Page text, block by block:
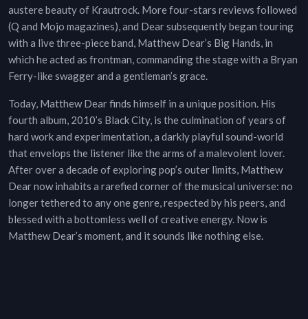
austere beauty of Krautrock. More four-stars reviews followed
(Q and Mojo magazines), and Dear subsequently began touring
with a live three-piece band, Matthew Dear’s Big Hands, in
which he acted as frontman, commanding the stage with a Bryan
Ferry-like swagger and a gentleman’s grace.
Today, Matthew Dear finds himself in a unique position. His
fourth album, 2010’s Black City, is the culmination of years of
hard work and experimentation, a darkly playful sound-world
that envelops the listener like the arms of a malevolent lover.
After over a decade of exploring pop’s outer limits, Matthew
Dear now inhabits a rarefied corner of the musical universe: no
longer tethered to any one genre, respected by his peers, and
blessed with a bottomless well of creative energy. Now is
Matthew Dear’s moment, and it sounds like nothing else.